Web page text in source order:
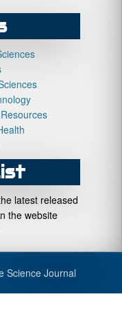
latest released
the website
Science Journal